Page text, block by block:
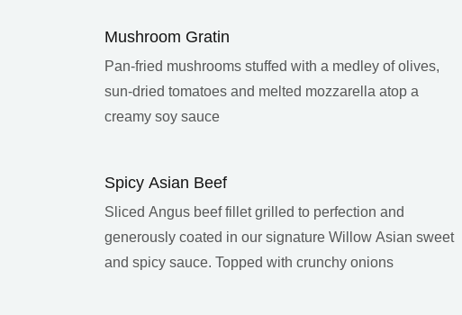
Mushroom Gratin
Pan-fried mushrooms stuffed with a medley of olives,
sun-dried tomatoes and melted mozzarella atop a
creamy soy sauce
Spicy Asian Beef
Sliced Angus beef fillet grilled to perfection and
generously coated in our signature Willow Asian sweet
and spicy sauce. Topped with crunchy onions